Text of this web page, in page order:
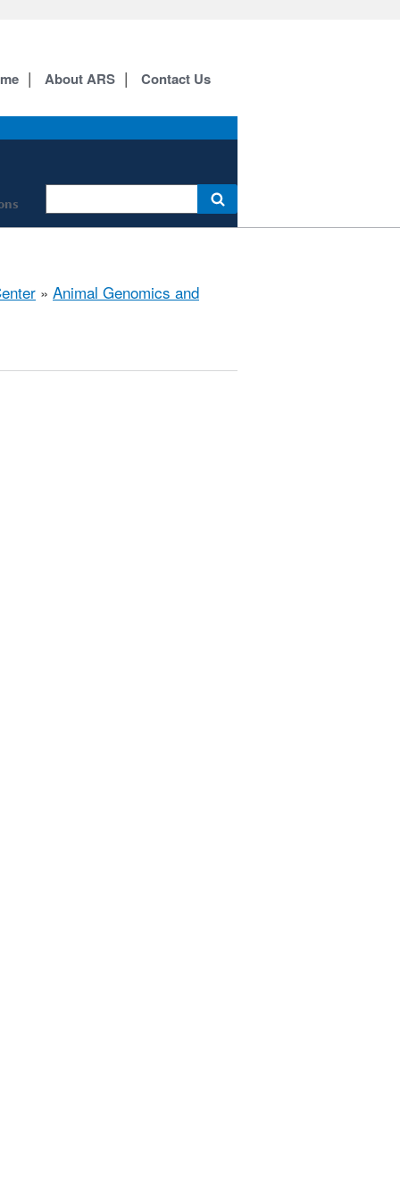
About ARS Contact Us
» Animal Genomics and